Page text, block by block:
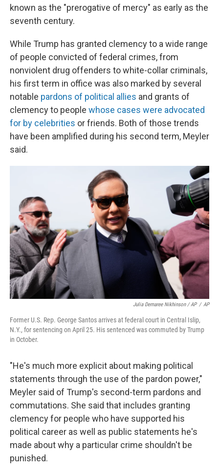
known as the "prerogative of mercy" as early as the
seventh century.
While Trump has granted clemency to a wide range
of people convicted of federal crimes, from
nonviolent drug offenders to white-collar criminals,
his first term in office was also marked by several
notable pardons of political allies and grants of
clemency to people whose cases were advocated
for by celebrities or friends. Both of those trends
have been amplified during his second term, Meyler
said.
Julia Demaree Nikhinson / AP / AP
Former U.S. Rep. George Santos arrives at federal court in Central Islip,
N.Y., for sentencing on April 25. His sentenced was commuted by Trump
in October.
"He's much more explicit about making political
statements through the use of the pardon power,"
Meyler said of Trump's second-term pardons and
commutations. She said that includes granting
clemency for people who have supported his
political career as well as public statements he's
made about why a particular crime shouldn't be
punished.